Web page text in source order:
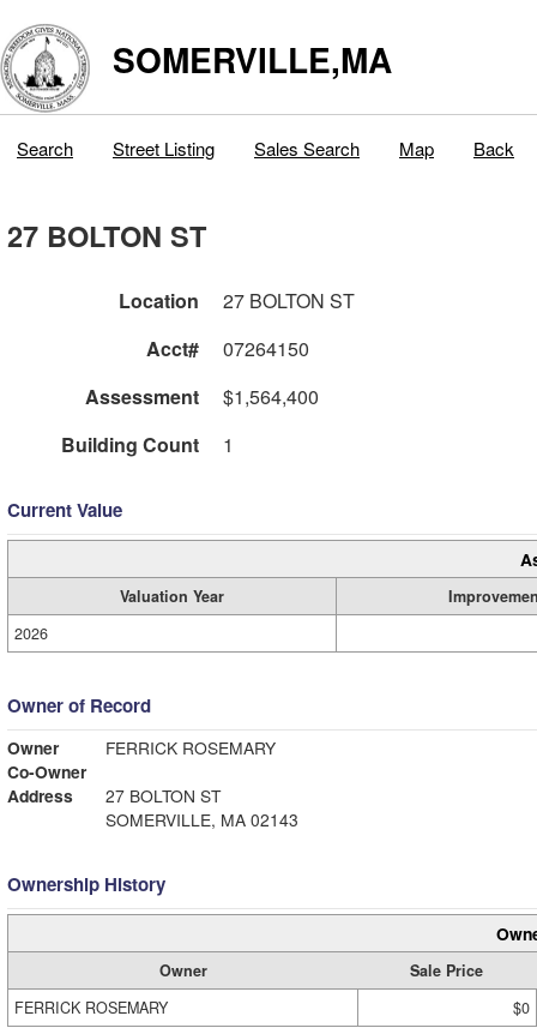
SOMERVILLE,MA
Search Street Listing Sales Search Map Back
27 BOLTON ST
Location
27 BOLTON ST
Acct#
07264150
Assessment
$1,564,400
Building Count
1
Current Value
Valuation Year
2026
Owner of Record
Owner
FERRICK ROSEMARY
Co-Owner
Address
27 BOLTON ST
SOMERVILLE, MA 02143
Ownership History
Owner
Sale Price
FERRICK ROSEMARY
$0